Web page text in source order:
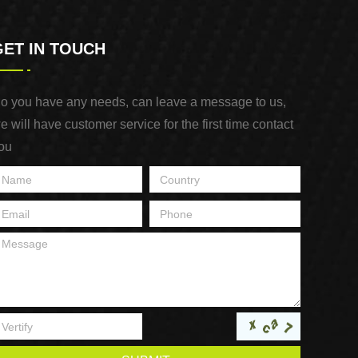
IN TOUCH
you have any needs, can leave a message to us,
will have customer service for the first time contact